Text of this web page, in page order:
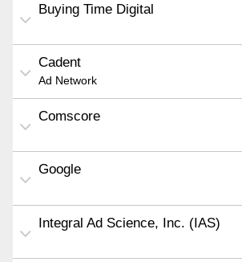
Buying Time Digital
Cadent
Ad Network
Comscore
Google
Integral Ad Science, Inc. (IAS)